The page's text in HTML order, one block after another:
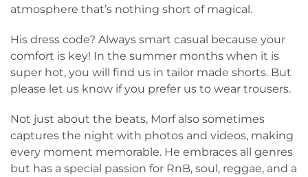
atmosphere that’s nothing short of magical.
His dress code? Always smart casual because your
comfort is key! In the summer months when it is
super hot, you will find us in tailor made shorts. But
please let us know if you prefer us to wear trousers.
Not just about the beats, Morf also sometimes
captures the night with photos and videos, making
every moment memorable. He embraces all genres
but has a special passion for RnB, soul, reggae, and a